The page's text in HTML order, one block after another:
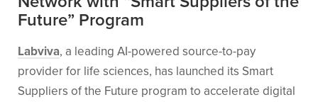
Future” Program
Labviva, a leading AI-powered source-to-pay
provider for life sciences, has launched its Smart
Suppliers of the Future program to accelerate digital